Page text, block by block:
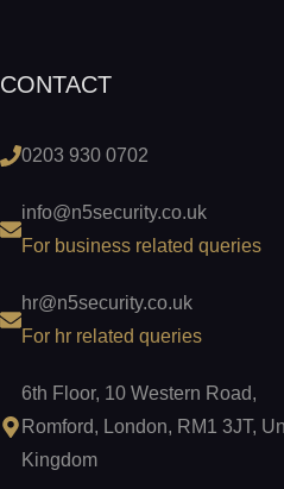
CONTACT
0203 930 0702
info@n5security.co.uk
For business related queries
hr@n5security.co.uk
For hr related queries
6th Floor, 10 Western Road,
Romford, London, RM1 3JT,
Kingdom